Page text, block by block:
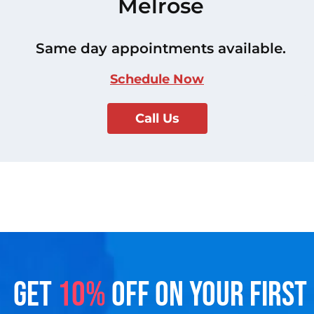
Melrose
Same day appointments available.
Schedule Now
Call Us
GET 10%OFF ON YOUR FIRST